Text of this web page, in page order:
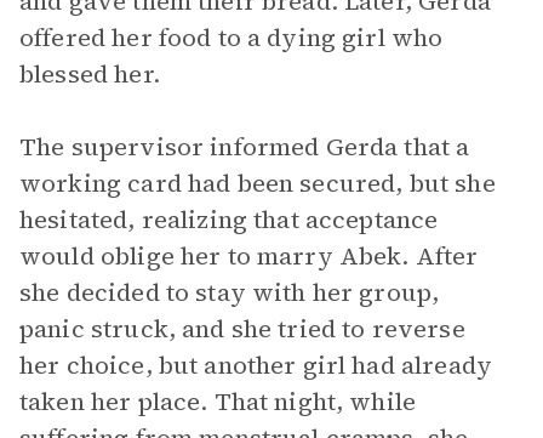
offered her food to a dying girl who
blessed her.
The supervisor informed Gerda that a
working card had been secured, but she
hesitated, realizing that acceptance
would oblige her to marry Abek. After
she decided to stay with her group,
panic struck, and she tried to reverse
her choice, but another girl had already
taken her place. That night, while